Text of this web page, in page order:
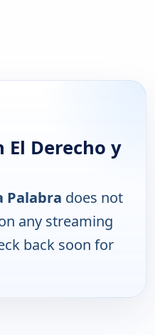
El Derecho y
Palabra does not
any streaming
back soon for